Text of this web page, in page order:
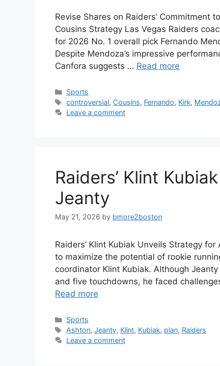
Revise Shares on Raiders’ Commitment
Cousins Strategy Las Vegas Raiders
for 2026 No. 1 overall pick Fernando
Despite Mendoza’s impressive
Canfora suggests … Read more
Categories
Sports
Tags
controversial, Cousins, Fernando, Kirk,
Leave a comment
Raiders’ Klint
Jeanty
May 21, 2026 by bmore2boston
Raiders’ Klint Kubiak Unveils Strategy
to maximize the potential of rookie
coordinator Klint Kubiak. Although
and five touchdowns, he faced
Read more
Categories
Sports
Tags
Ashton,Jeanty, Klint, Kubiak, plan, Raiders
Leave a comment